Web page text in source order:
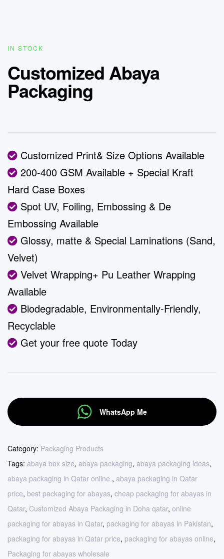
IN STOCK
Customized Abaya
Packaging
Customized Print& Size Options Available
200-400 GSM Available + Special Kraft
Hard Case Boxes
Spot UV, Foiling, Embossing & De
Embossing Available
Glossy, matte & Special Laminations (Sand,
Velvet)
Velvet Wrapping+ Pu Leather Wrapping
Available
Biodegradable, Environmentally-Friendly,
Recyclable
Get your free quote Today
WhatsApp Me
Category: Packaging Products
Tags: abaya box size, abaya packaging, abaya packaging ideas,
abaya packaging in Qatar online., abaya packaging in Qatar
price, best packaging for abayas, cheap packaging for abayas in
Qatar, Customized Abaya Packaging in Doha qatar, online
packaging for abayas in Qatar, packaging for abayas in Pakistan,
packaging for abayas in Qatar price, packaging for abayas online,
Packaging for abayas wholesale